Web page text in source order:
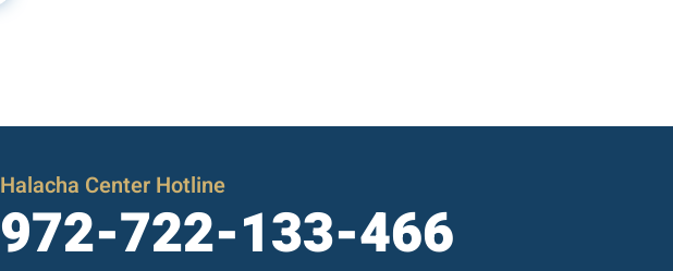
Halacha Center Hotline
972-722-133-466